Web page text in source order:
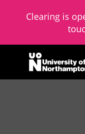
Clearing is
Skip to content